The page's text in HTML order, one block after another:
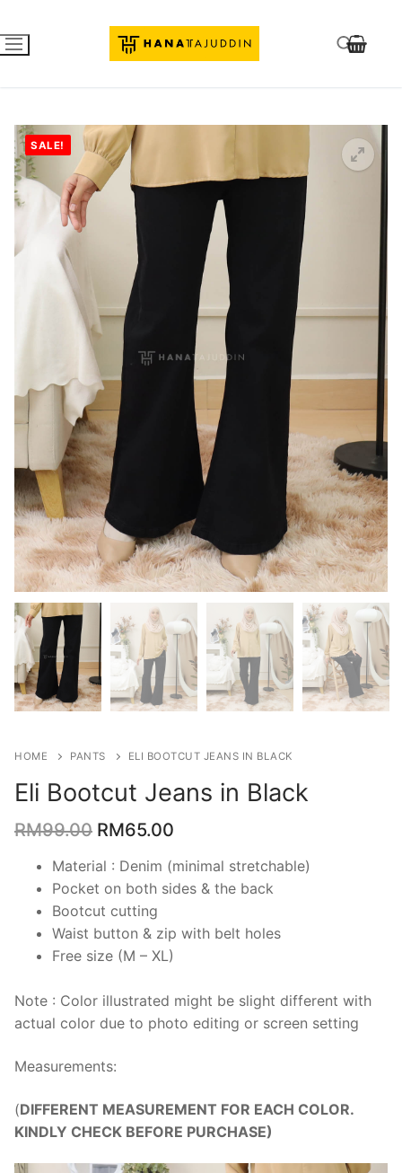
SALE!
HOME PANTS ELI BOOTCUT JEANS IN BLACK
Eli Bootcut Jeans in Black
RM99.00 RM65.00
Material : Denim (minimal stretchable)
Pocket on both sides & the back
Bootcut cutting
Waist button & zip with belt holes
Free size (M – XL)
Note : Color illustrated might be slight different with
actual color due to photo editing or screen setting
Measurements:
(DIFFERENT MEASUREMENT FOR EACH COLOR.
KINDLY CHECK BEFORE PURCHASE)